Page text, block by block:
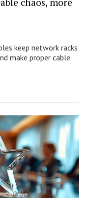
keep network racks
make proper cable